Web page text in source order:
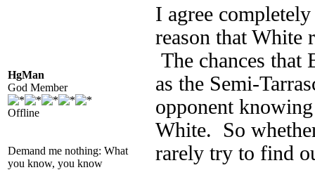
HgMan
God Member
Offline
Demand me nothing: What
you know, you know
I agree
reason that White
The chances
as the Semi-
opponent
White. So
rarely try to find